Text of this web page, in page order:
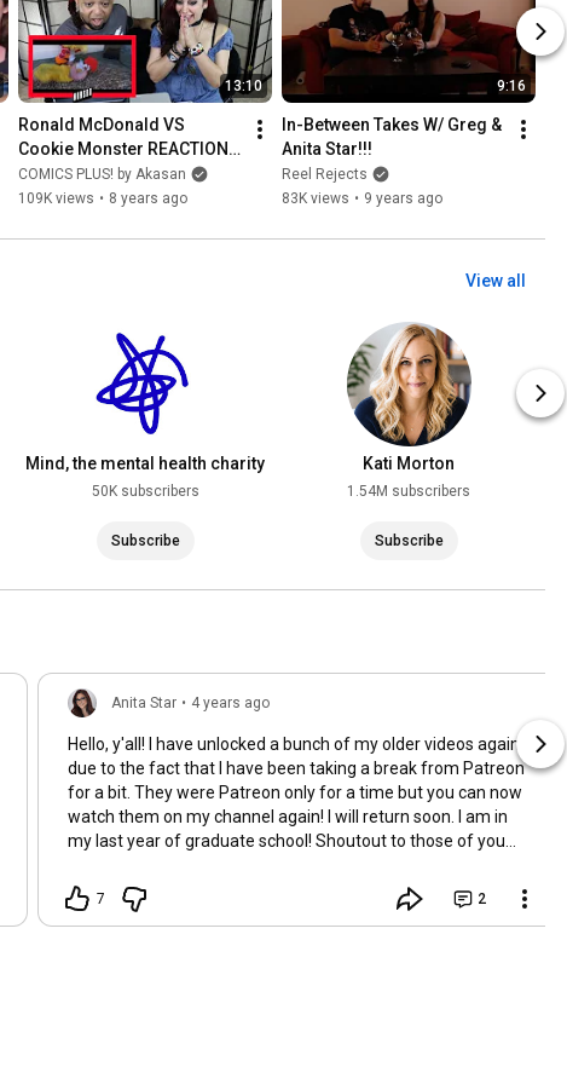
13:10
Ronald McDonald VS
Cookie Monster REACTION &
REVIEW
COMICS PLUS! by Akasan
109K views • 8 years ago
9:16
In-Between Takes W/ Greg &
Anita Star!!!
Reel Rejects
83K views • 9 years ago
View all
Mind, the mental health charity
50K subscribers
Subscribe
Kati Morton
1.54M subscribers
Subscribe
Anita Star • 4 years ago
Hello, y'all! I have unlocked a bunch of my older videos again
due to the fact that I have been taking a break from Patreon
for a bit. They were Patreon only for a time but you can now
watch them on my channel again! I will return soon. I am in
my last year of graduate school! Shoutout to those of you
and very much appreciate the support! <3 I will be posting a
couple of videos pretty soon which include an unboxing of
7 2